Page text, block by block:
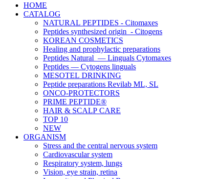
HOME
CATALOG
NATURAL PEPTIDES - Citomaxes
Peptides synthesized origin - Citogens
KOREAN COSMETICS
Healing and prophylactic preparations
Peptides Natural — Linguals Cytomaxes
Peptides — Cytogens linguals
MESOTEL DRINKING
Peptide preparations Revilab ML, SL
ONCO-PROTECTORS
PRIME PEPTIDE®
HAIR & SCALP CARE
TOP 10
NEW
ORGANISM
Stress and the central nervous system
Cardiovascular system
Respiratory system, lungs
Vision, eye strain, retina